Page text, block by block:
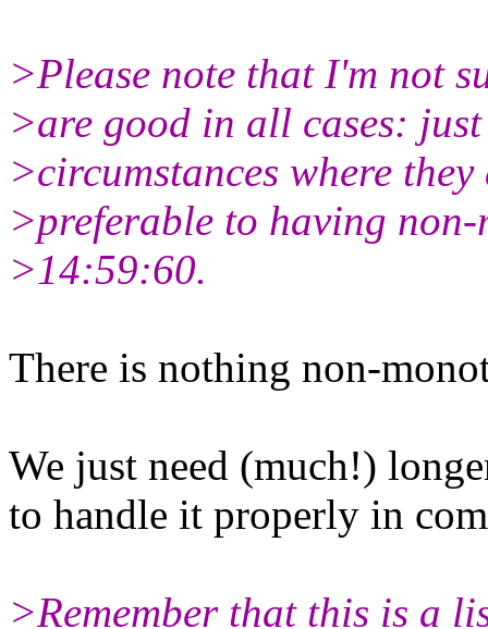
>Please note that I'm not
>are good in all cases:
>circumstances where
>preferable to having
>14:59:60.
There is nothing non-
We just need (much!)
to handle it properly in
>Remember that this is a